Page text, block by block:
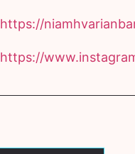
https://
https://